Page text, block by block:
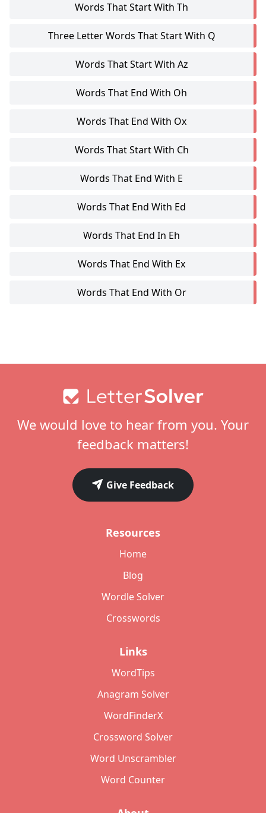
Words That Start With Th
Three Letter Words That Start With Q
Words That Start With Az
Words That End With Oh
Words That End With Ox
Words That Start With Ch
Words That End With E
Words That End With Ed
Words That End In Eh
Words That End With Ex
Words That End With Or
We would love to hear from you. Your
feedback matters!
Give Feedback
Resources
Home
Blog
Wordle Solver
Crosswords
Links
WordTips
Anagram Solver
WordFinderX
Crossword Solver
Word Unscrambler
Word Counter